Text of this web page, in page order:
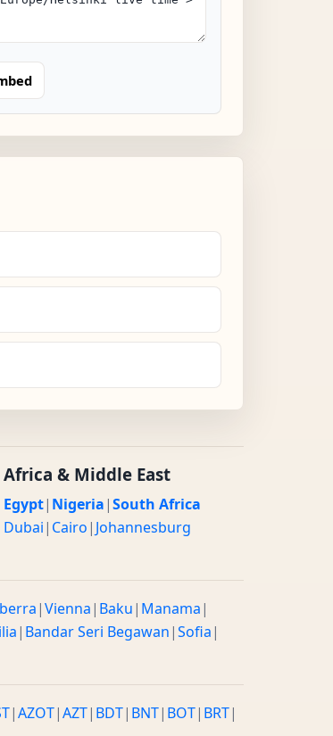
Africa & Middle East
Egypt| Nigeria|South Africa
Dubai| Cairo| Johannesburg
|Vienna| Baku| Manama|
| Bandar Seri Begawan|Sofia|
|AZOT|AZT| BDT| BNT| BOT| BRT|